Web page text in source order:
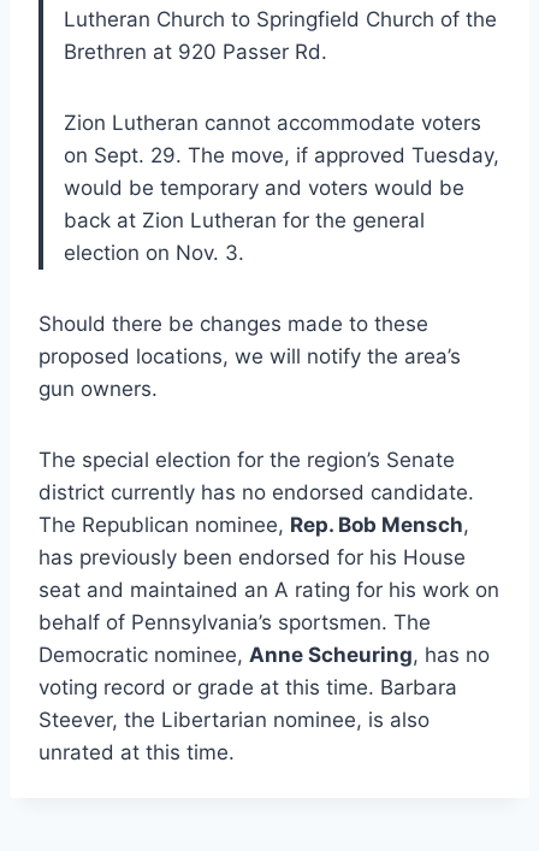
Lutheran Church to Springfield Church of the
Brethren at 920 Passer Rd.
Zion Lutheran cannot accommodate voters
on Sept. 29. The move, if approved Tuesday,
would be temporary and voters would be
back at Zion Lutheran for the general
election on Nov. 3.
Should there be changes made to these
proposed locations, we will notify the area’s
gun owners.
The special election for the region’s Senate
district currently has no endorsed candidate.
The Republican nominee, Rep. Bob Mensch,
has previously been endorsed for his House
seat and maintained an A rating for his work on
behalf of Pennsylvania’s sportsmen. The
Democratic nominee, Anne Scheuring, has no
voting record or grade at this time. Barbara
Steever, the Libertarian nominee, is also
unrated at this time.